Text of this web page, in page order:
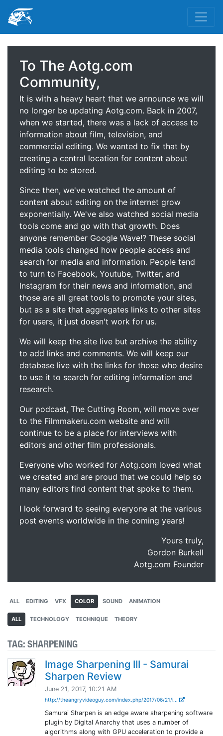
To The Aotg.com
Community,
It is with a heavy heart that we announce we will
no longer be updating Aotg.com. Back in 2007,
when we started, there was a lack of access to
information about film, television, and
commercial editing. We wanted to fix that by
creating a central location for content about
editing to be stored.
Since then, we've watched the amount of
content about editing on the internet grow
exponentially. We've also watched social media
tools come and go with that growth. Does
anyone remember Google Wave!? These social
media tools changed how people access and
search for media and information. People tend
to turn to Facebook, Youtube, Twitter, and
Instagram for their news and information, and
those are all great tools to promote your sites,
but as a site that aggregates links to other sites
for users, it just doesn't work for us.
We will keep the site live but archive the ability
to add links and comments. We will keep our
database live with the links for those who desire
to use it to search for editing information and
research.
Our podcast, The Cutting Room, will move over
to the Filmmakeru.com website and will
continue to be a place for interviews with
editors and other film professionals.
Everyone who worked for Aotg.com loved what
we created and are proud that we could help so
many editors find content that spoke to them.
I look forward to seeing everyone at the various
post events worldwide in the coming years!
Yours truly,
Gordon Burkell
Aotg.com Founder
ALL EDITING VFX COLOR SOUND ANIMATION
ALL TECHNOLOGY TECHNIQUE THEORY
TAG: SHARPENING
Image Sharpening III - Samurai
Sharpen Review
June 21, 2017, 10:21 AM
http://theangryvideoguy.com/index.php/2017/06/21/i...
Samurai Sharpen is an edge aware sharpening software
plugin by Digital Anarchy that uses a number of
algorithms along with GPU acceleration to provide a